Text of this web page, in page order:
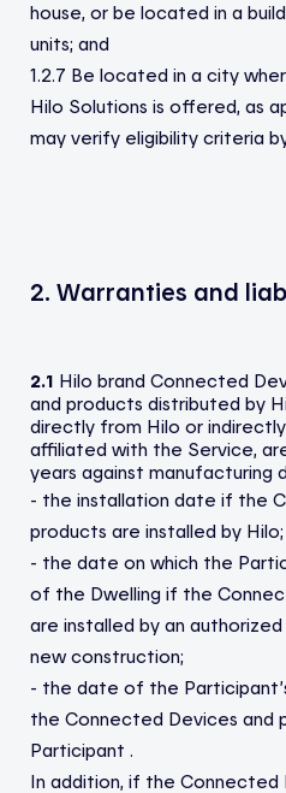
house, or be located in a
units; and
1.2.7 Be located in a city
Hilo Solutions is offered, as
may verify eligibility criteria
2. Warranties and
2.1 Hilo brand Connected
and products distributed by
directly from Hilo or
affiliated with the Service,
years against manufacturing
- the installation date if the
products are installed by Hilo;
- the date on which the
of the Dwelling if the
are installed by an
new construction;
- the date of the
the Connected Devices and
Participant .
In addition, if the Connected